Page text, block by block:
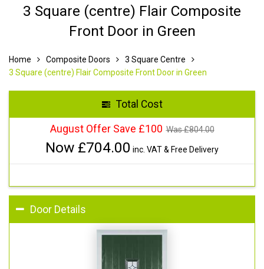
3 Square (centre) Flair Composite
Front Door in Green
Home Composite Doors
3 Square Centre
3 Square (centre) Flair Composite Front Door in Green
Total Cost
August Offer Save £100 Was £804.00
Now £704.00 inc. VAT & Free Delivery
Door Details